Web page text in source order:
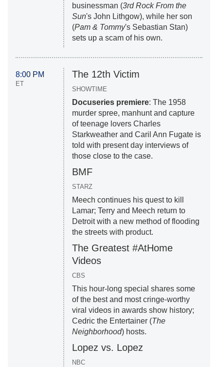
businessman (3rd Rock From the
Sun's John Lithgow), while her son
(Pam & Tommy's Sebastian Stan)
sets up a scam of his own.
8:00 PM
ET
The 12th Victim
SHOWTIME
Docuseries premiere: The 1958
murder spree, manhunt and capture
of teenage lovers Charles
Starkweather and Caril Ann Fugate is
told with present day interviews of
those close to the case.
BMF
STARZ
Meech continues his quest to kill
Lamar; Terry and Meech return to
Detroit with a new method of flooding
the streets with product.
The Greatest #AtHome
Videos
CBS
This hour-long special shares some
of the best and most cringe-worthy
viral videos in awards show history;
Cedric the Entertainer (The
Neighborhood) hosts.
Lopez vs. Lopez
NBC